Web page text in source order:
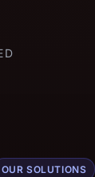
OUR SOLUTIONS